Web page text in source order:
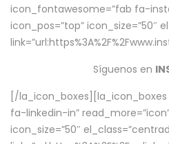
icon_fontawesome=”fab fa-
icon_pos=”top” icon_size=”50″
Síguenos en
[/
fa-linkedin-in”
icon_size=”50″